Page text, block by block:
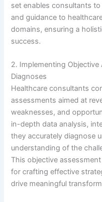
set enables consultants
and guidance to
domains, ensuring a
success.
2. Implementing
Diagnoses
Healthcare consultants
assessments aimed at
weaknesses, and
in-depth data analysis,
they accurately diagnose
understanding of the
This objective
for crafting effective
drive meaningful